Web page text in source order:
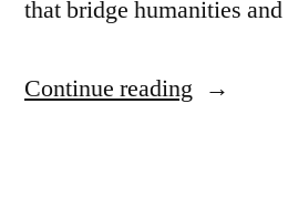
that bridge humanities
Continue reading “King’s